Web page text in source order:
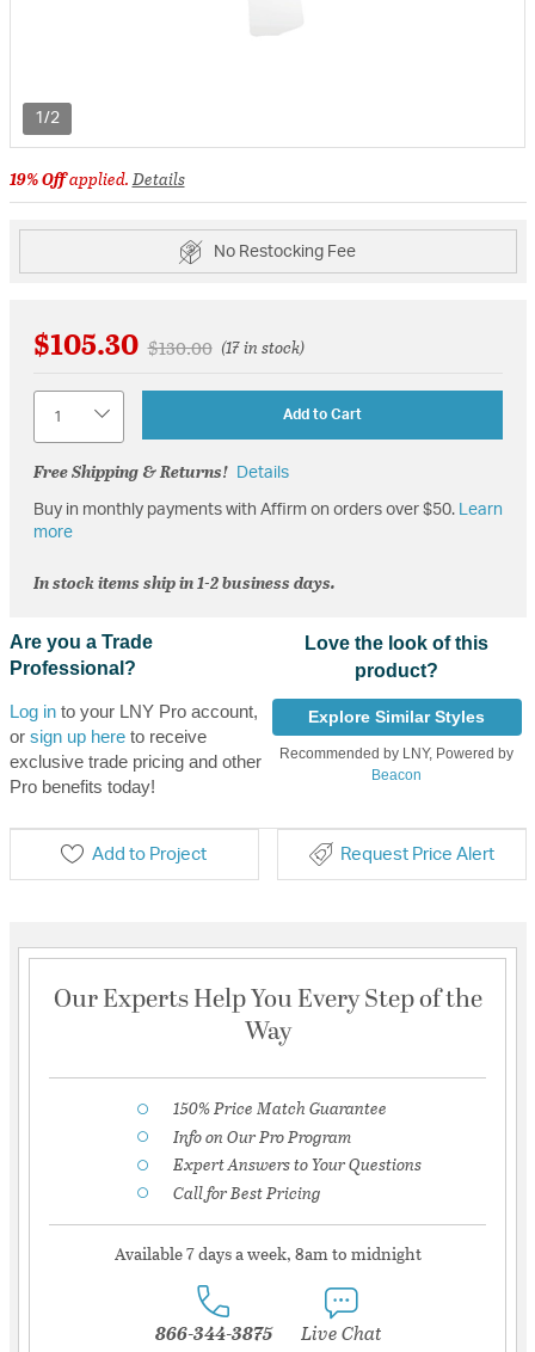
1/2
19% Offapplied.Details
No Restocking Fee
$105.30 Price reduced from
$130.00to(17 in stock)
Add to Cart
Free Shipping & Returns! Details
Buy in monthly payments with Affirm on orders over $50. Learn
more
In stock items ship in 1-2 business days.
Are you a Trade
Professional?
Log into your LNY Pro account,
or sign up hereto receive
exclusive trade pricing and other
Pro benefits today!
Love the look of this
product?
Explore Similar Styles
Recommended by LNY, Powered by
Beacon
Add to Project Request Price Alert
Our Experts Help You Every Step of the
Way
150% Price Match Guarantee
Info on Our Pro Program
Expert Answers to Your Questions
Call for Best Pricing
Available 7 days a week, 8am to midnight
866-344-3875 Live Chat